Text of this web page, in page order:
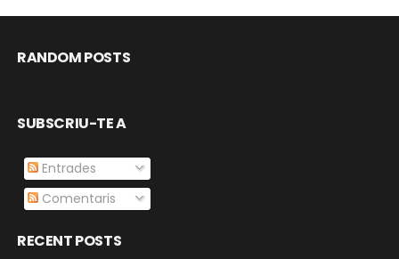
RANDOM POSTS
SUBSCRIU-TE A
Entrades
Comentaris
RECENT POSTS